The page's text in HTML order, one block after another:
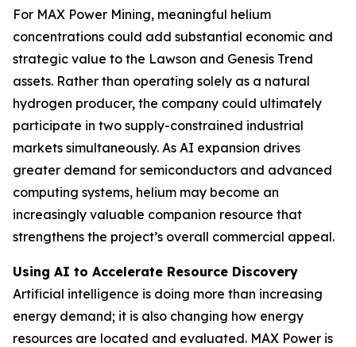
For MAX Power Mining, meaningful helium
concentrations could add substantial economic and
strategic value to the Lawson and Genesis Trend
assets. Rather than operating solely as a natural
hydrogen producer, the company could ultimately
participate in two supply-constrained industrial
markets simultaneously. As AI expansion drives
greater demand for semiconductors and advanced
computing systems, helium may become an
increasingly valuable companion resource that
strengthens the project’s overall commercial appeal.
Using AI to Accelerate Resource Discovery
Artificial intelligence is doing more than increasing
energy demand; it is also changing how energy
resources are located and evaluated. MAX Power is